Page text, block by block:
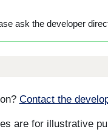
ask the developer
Contact the
are for illustrative